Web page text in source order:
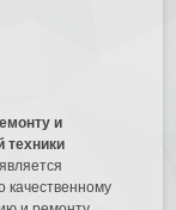
и
качественному